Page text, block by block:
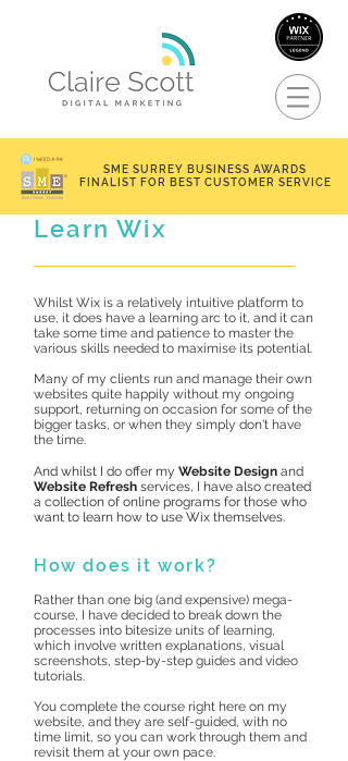
SME SURREY BUSINESS AWARDS
FINALIST FOR BEST CUSTOMER SERVICE
Learn Wix
Whilst Wix is a relatively intuitive platform to
use, it does have a learning arc to it, and it can
take some time and patience to master the
various skills needed to maximise its potential.
Many of my clients run and manage their own
websites quite happily without my ongoing
support, returning on occasion for some of the
bigger tasks, or when they simply don't have
the time.
And whilst I do offer my Website Design and
Website Refresh services, I have also created
a collection of online programs for those who
want to learn how to use Wix themselves.
How does it work?
Rather than one big (and expensive) mega-
course, I have decided to break down the
processes into bitesize units of learning,
which involve written explanations, visual
screenshots, step-by-step guides and video
tutorials.
You complete the course right here on my
website, and they are self-guided, with no
time limit, so you can work through them and
revisit them at your own pace.